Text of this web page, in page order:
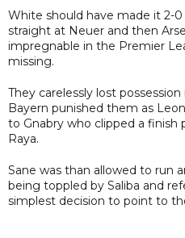
White should have made it 2-
straight at Neuer and then
impregnable in the Premier
missing.
They carelessly lost
Bayern punished them as
to Gnabry who clipped a finish
Raya.
Sane was than allowed to run
being toppled by Saliba and
simplest decision to point to